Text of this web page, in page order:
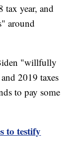
tax year, and
around
"willfully
2019 taxes
to pay some
to testify